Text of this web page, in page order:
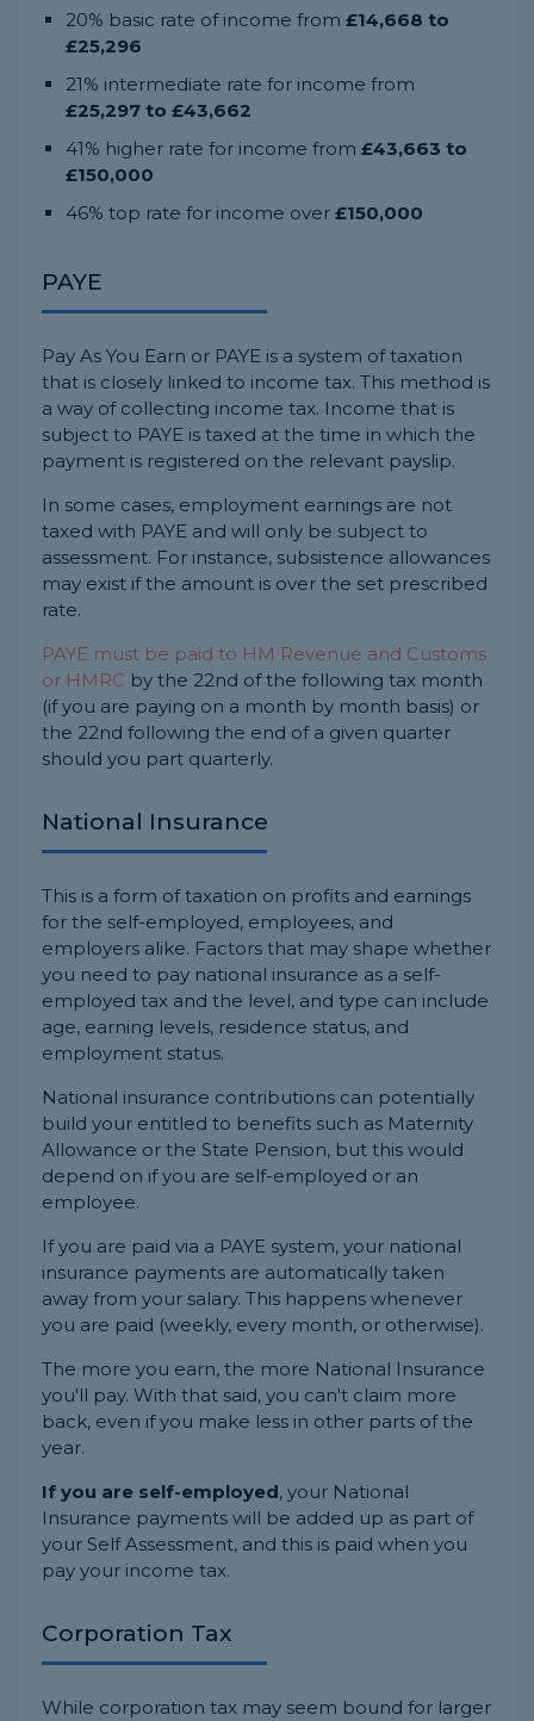
20% basic rate of income from £14,668 to
£25,296
21% intermediate rate for income from
£25,297 to £43,662
41% higher rate for income from £43,663 to
£150,000
46% top rate for income over £150,000
PAYE
Pay As You Earn or PAYE is a system of taxation
that is closely linked to income tax. This method is
a way of collecting income tax. Income that is
subject to PAYE is taxed at the time in which the
payment is registered on the relevant payslip.
In some cases, employment earnings are not
taxed with PAYE and will only be subject to
assessment. For instance, subsistence allowances
may exist if the amount is over the set prescribed
rate.
PAYE must be paid to HM Revenue and Customs
or HMRC by the 22nd of the following tax month
(if you are paying on a month by month basis) or
the 22nd following the end of a given quarter
should you part quarterly.
National Insurance
This is a form of taxation on profits and earnings
for the self-employed, employees, and
employers alike. Factors that may shape whether
you need to pay national insurance as a self-
employed tax and the level, and type can include
age, earning levels, residence status, and
employment status.
National insurance contributions can potentially
build your entitled to benefits such as Maternity
Allowance or the State Pension, but this would
depend on if you are self-employed or an
employee.
If you are paid via a PAYE system, your national
insurance payments are automatically taken
away from your salary. This happens whenever
you are paid (weekly, every month, or otherwise).
The more you earn, the more National Insurance
you'll pay. With that said, you can't claim more
back, even if you make less in other parts of the
year.
If you are self-employed, your National
Insurance payments will be added up as part of
your Self Assessment, and this is paid when you
pay your income tax.
Corporation Tax
While corporation tax may seem bound for larger